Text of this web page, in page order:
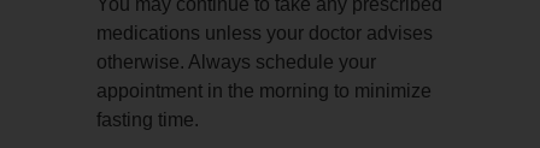
You may continue to take any prescribed
medications unless your doctor advises
otherwise. Always schedule your
appointment in the morning to minimize
fasting time.